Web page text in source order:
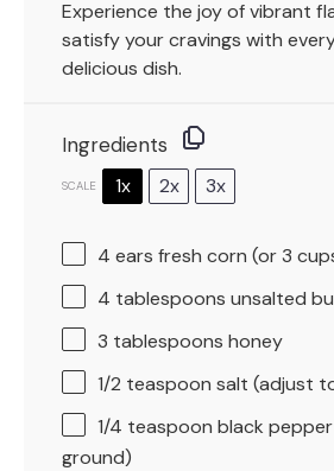
Experience the joy of vibrant
satisfy your cravings with
delicious dish.
Ingredients
SCALE 1x 2x 3x
4 ears fresh corn (or3
4 tablespoons unsalted
3 tablespoons honey
1/2 teaspoon salt (adjust
1/4 teaspoon black
ground)